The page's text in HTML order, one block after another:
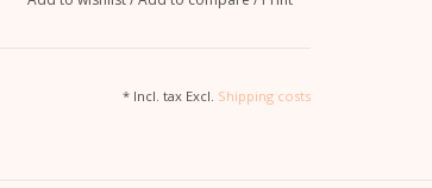
* Incl. tax Excl. Shipping costs